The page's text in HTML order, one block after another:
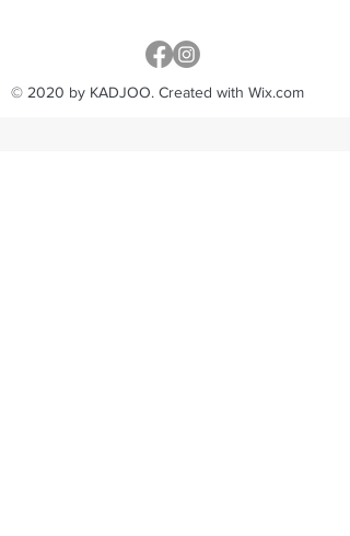
© 2020 by KADJOO. Created with Wix.com